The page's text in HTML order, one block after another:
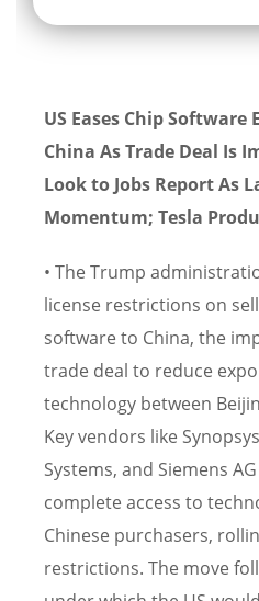
US Eases Chip
China As Trade Deal Is
Look to Jobs Report As
Momentum; Tesla
• The Trump
license restrictions on
software to China, the
trade deal to reduce
technology between
Key vendors like
Systems, and Siemens
complete access to
Chinese purchasers,
restrictions. The move